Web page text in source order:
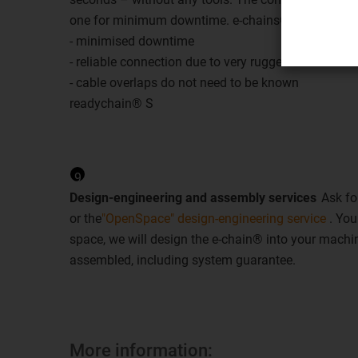
one for minimum downtime. e-chains® are
- minimised downtime
- reliable connection due to very rugged connectors
- cable overlaps do not need to be known
readychain® S
9
Design-engineering and assembly services Ask
or the"OpenSpace" design-engineering service .
space, we will design the e-chain® into your
assembled, including system guarantee.
More information: